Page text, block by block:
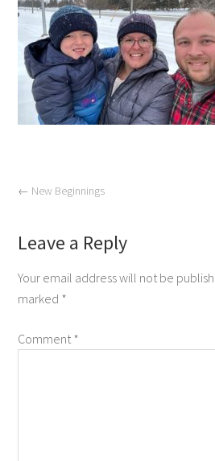
← New Beginnings
Leave a Reply
Your email address will not be
marked *
Comment*